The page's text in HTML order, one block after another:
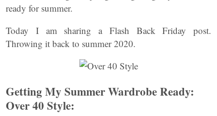
ready for summer.
Today I am sharing a Flash Back Friday post.
Throwing it back to summer 2020.
Getting My Summer Wardrobe Ready:
Over 40 Style: